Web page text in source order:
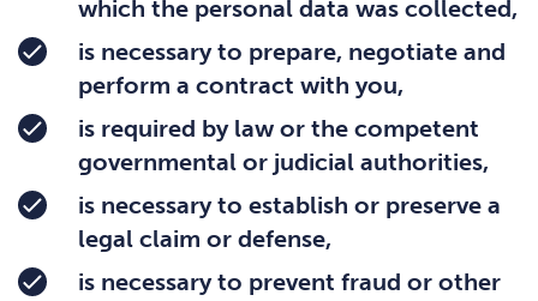
which the personal data was collected,
is necessary to prepare, negotiate and
perform a contract with you,
is required by law or the competent
governmental or judicial authorities,
is necessary to establish or preserve a
legal claim or defense,
is necessary to prevent fraud or other